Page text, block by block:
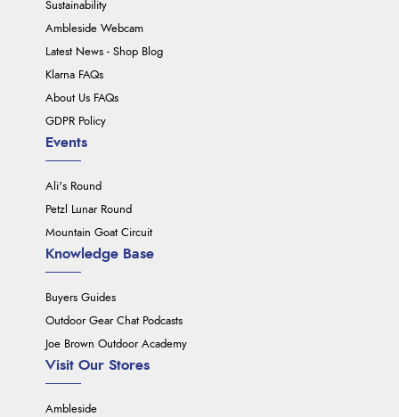
Sustainability
Ambleside Webcam
Latest News - Shop Blog
Klarna FAQs
About Us FAQs
GDPR Policy
Events
Ali's Round
Petzl Lunar Round
Mountain Goat Circuit
Knowledge Base
Buyers Guides
Outdoor Gear Chat Podcasts
Joe Brown Outdoor Academy
Visit Our Stores
Ambleside